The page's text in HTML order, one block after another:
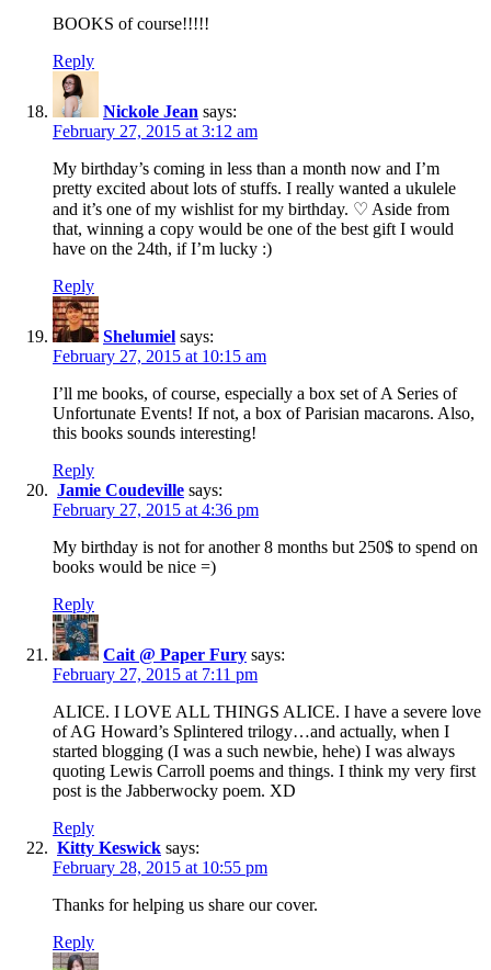
BOOKS of course!!!!!
Reply
Nickole Jean says:
February 27, 2015 at 3:12 am
My birthday’s coming in less than a month now and I’m
pretty excited about lots of stuffs. I really wanted a ukulele
and it’s one of my wishlist for my birthday. ♡ Aside from
that, winning a copy would be one of the best gift I would
have on the 24th, if I’m lucky :)
Reply
Shelumiel says:
February 27, 2015 at 10:15 am
I’ll me books, of course, especially a box set of A Series of
Unfortunate Events! If not, a box of Parisian macarons. Also,
this books sounds interesting!
Reply
Jamie Coudeville says:
February 27, 2015 at 4:36 pm
My birthday is not for another 8 months but 250$ to spend on
books would be nice =)
Reply
Cait @ Paper Fury says:
February 27, 2015 at 7:11 pm
ALICE. I LOVE ALL THINGS ALICE. I have a severe love
of AG Howard’s Splintered trilogy…and actually, when I
started blogging (I was a such newbie, hehe) I was always
quoting Lewis Carroll poems and things. I think my very first
post is the Jabberwocky poem. XD
Reply
Kitty Keswick says:
February 28, 2015 at 10:55 pm
Thanks for helping us share our cover.
Reply